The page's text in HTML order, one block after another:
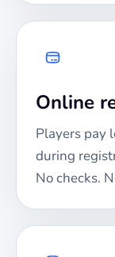
Online
Players pay
during
No checks.